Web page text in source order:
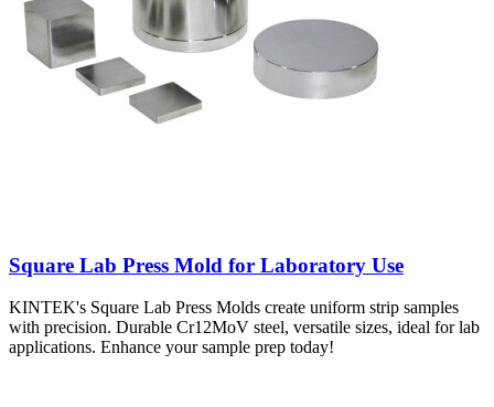
Square Lab Press Mold for Laboratory Use
KINTEK's Square Lab Press Molds create uniform strip samples
with precision. Durable Cr12MoV steel, versatile sizes, ideal for lab
applications. Enhance your sample prep today!